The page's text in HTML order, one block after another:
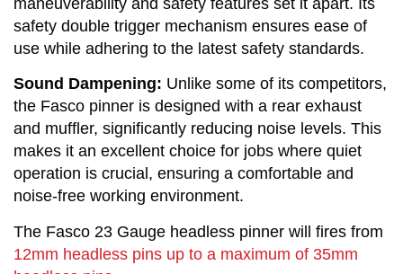
safety double trigger mechanism ensures ease of
use while adhering to the latest safety standards.
Sound Dampening: Unlike some of its competitors,
the Fasco pinner is designed with a rear exhaust
and muffler, significantly reducing noise levels. This
makes it an excellent choice for jobs where quiet
operation is crucial, ensuring a comfortable and
noise-free working environment.
The Fasco 23 Gauge headless pinner will fires from
12mm headless pins up to a maximum of 35mm